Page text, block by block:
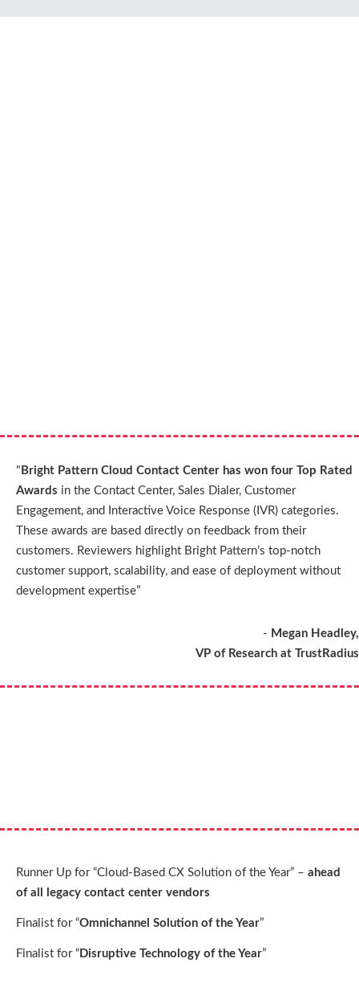
" Bright Pattern Cloud Contact Center has won four Top Rated
Awards in the Contact Center, Sales Dialer, Customer
Engagement, and Interactive Voice Response (IVR) categories.
These awards are based directly on feedback from their
customers. Reviewers highlight Bright Pattern’s top-notch
customer support, scalability, and ease of deployment without
development expertise”
- Megan Headley,
VP of Research at TrustRadius
Runner Up for “Cloud-Based CX Solution of the Year” – ahead
of all legacy contact center vendors
Finalist for “Omnichannel Solution of the Year”
Finalist for “ Disruptive Technology of the Year”